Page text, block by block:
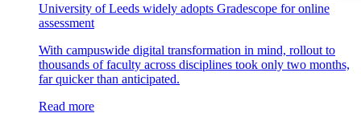
University of Leeds widely adopts Gradescope for online
assessment
With campuswide digital transformation in mind, rollout to
thousands of faculty across disciplines took only two months,
far quicker than anticipated.
Read more